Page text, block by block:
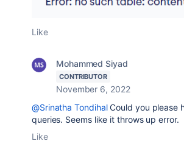
Like
Mohammed Siyad
CONTRIBUTOR
November 6, 2022
@Srinatha TondihalCould you please
queries. Seems like it throws up error.
Like